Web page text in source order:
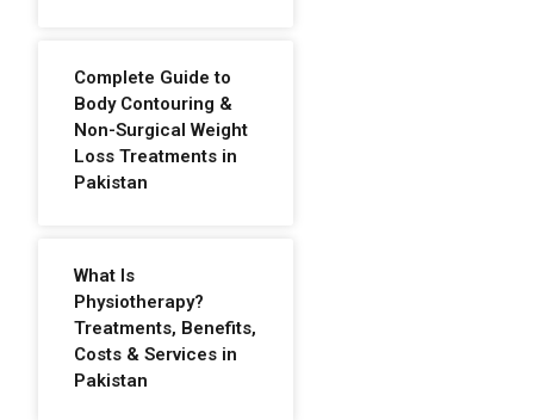
Complete Guide to
Body Contouring &
Non-Surgical Weight
Loss Treatments in
Pakistan
What Is
Physiotherapy?
Treatments, Benefits,
Costs & Services in
Pakistan